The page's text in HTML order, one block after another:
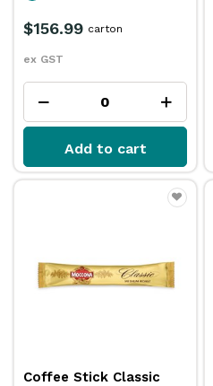
$156.99
ex GST
carton
Add to cart
Coffee Stick Classic